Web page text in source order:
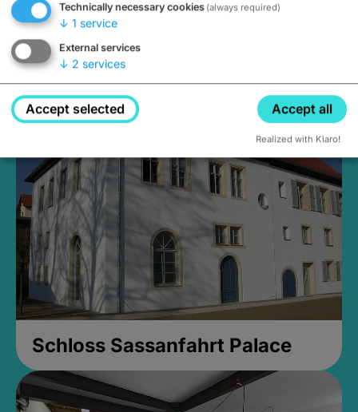
Medieval Mikvah
Closed, opens at 2PM
Schloss Sassanfahrt Palace
Technically necessary cookies (always required)
↓ 1 service
External services
↓ 2 services
Accept selected Accept all
Realized with Klaro!